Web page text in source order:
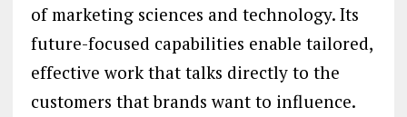
of marketing sciences and technology. Its
future-focused capabilities enable tailored,
effective work that talks directly to the
customers that brands want to influence.